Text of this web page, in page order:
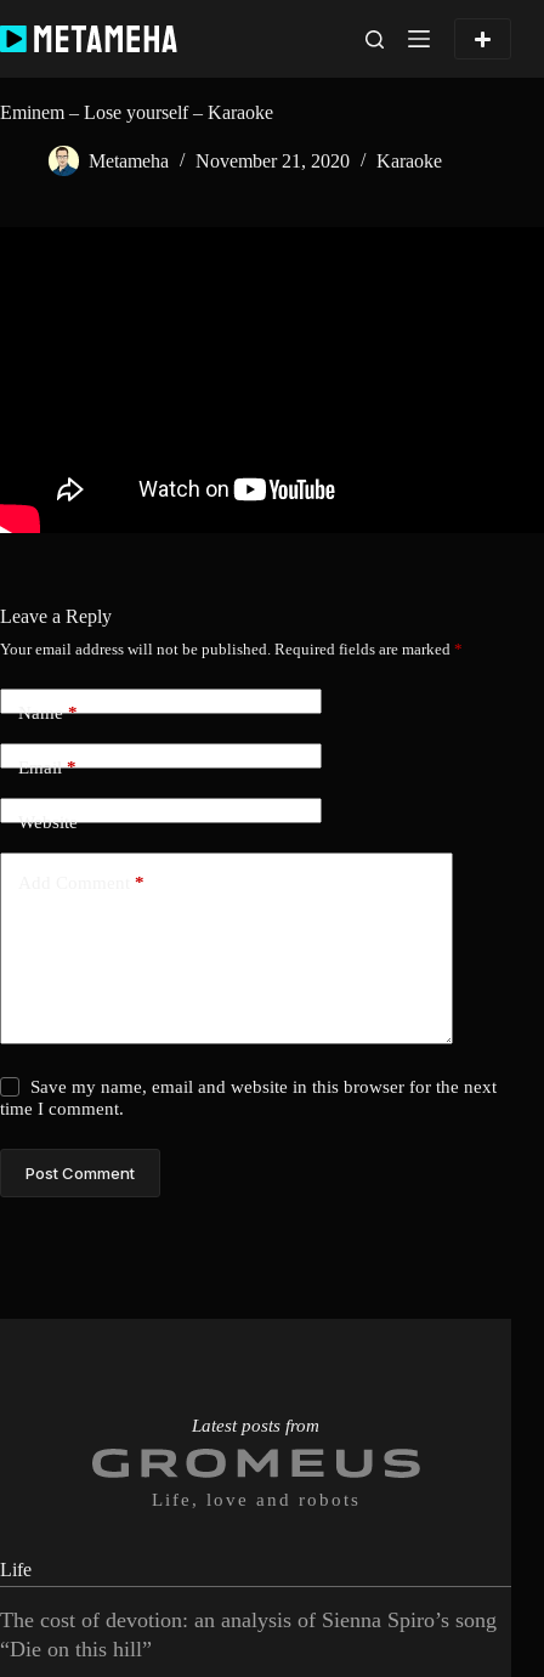
to
content
Eminem – Lose yourself – Karaoke
Metameha November 21, 2020 Karaoke
Leave a Reply
Your email address will not be published. Required fields are marked *
Name*
Email*
Website
*
Save my name, email and website in this browser for the next
time I comment.
Post Comment
Latest posts from
Life, love and robots
Life
The cost of devotion: an analysis of Sienna Spiro’s song
“Die on this hill”